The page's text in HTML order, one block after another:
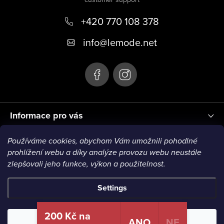
Používáme cookies, abychom Vám umožnili pohodlné
prohlížení webu a díky analýze provozu webu neustále
zlepšovali jeho funkce, výkon a použitelnost.
Settings
Informace pro vás
+420 770 108 378
info@lemode.net
Blog
Copyright 2026Le Mode
200 Kč na